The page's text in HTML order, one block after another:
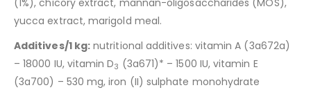
(1%), chicory extract, mannan-oligosaccharides (MOS),
yucca extract, marigold meal.
Additives/1 kg: nutritional additives: vitamin A (3a672a)
– 18000 IU, vitamin D3 (3a671)* – 1500 IU, vitamin E
(3a700) – 530 mg, iron (II) sulphate monohydrate